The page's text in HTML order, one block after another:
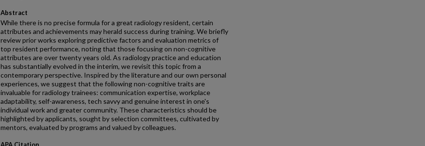
Abstract
While there is no precise formula for a great radiology resident, certain
attributes and achievements may herald success during training. We briefly
review prior works exploring predictive factors and evaluation metrics of
top resident performance, noting that those focusing on non-cognitive
attributes are over twenty years old. As radiology practice and education
has substantially evolved in the interim, we revisit this topic from a
contemporary perspective. Inspired by the literature and our own personal
experiences, we suggest that the following non-cognitive traits are
invaluable for radiology trainees: communication expertise, workplace
adaptability, self-awareness, tech savvy and genuine interest in one's
individual work and greater community. These characteristics should be
highlighted by applicants, sought by selection committees, cultivated by
mentors, evaluated by programs and valued by colleagues.